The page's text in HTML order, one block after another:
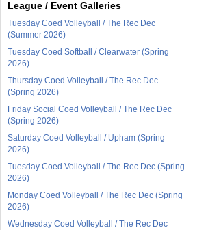
League / Event Galleries
Tuesday Coed Volleyball / The Rec Dec
(Summer 2026)
Tuesday Coed Softball / Clearwater (Spring
2026)
Thursday Coed Volleyball / The Rec Dec
(Spring 2026)
Friday Social Coed Volleyball / The Rec Dec
(Spring 2026)
Saturday Coed Volleyball / Upham (Spring
2026)
Tuesday Coed Volleyball / The Rec Dec (Spring
2026)
Monday Coed Volleyball / The Rec Dec (Spring
2026)
Wednesday Coed Volleyball / The Rec Dec